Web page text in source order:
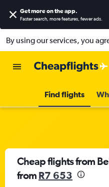
Get more on the app.
Faster search, more features, fewer ads.
By using our services, you
Find flights
Cheap flights from
from R7 653